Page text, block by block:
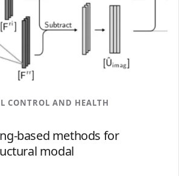
CONTROL AND HEALTH
based methods for
modal